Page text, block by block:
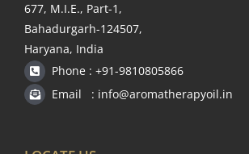
677, M.I.E., Part-1,
Bahadurgarh-124507,
Haryana, India
Phone : +91-9810805866
Email : info@aromatherapyoil.in